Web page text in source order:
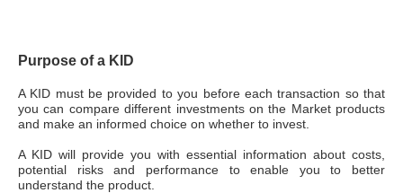
Purpose of a KID
A KID must be provided to you before each transaction so that
you can compare different investments on the Market products
and make an informed choice on whether to invest.
A KID will provide you with essential information about costs,
potential risks and performance to enable you to better
understand the product.